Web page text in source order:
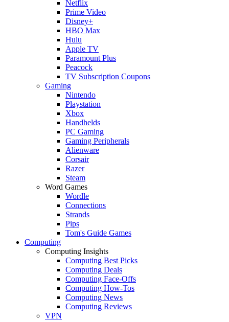
Netflix
Prime Video
Disney+
HBO Max
Hulu
Apple TV
Paramount Plus
Peacock
TV Subscription Coupons
Gaming
Nintendo
Playstation
Xbox
Handhelds
PC Gaming
Gaming Peripherals
Alienware
Corsair
Razer
Steam
Word Games
Wordle
Connections
Strands
Pips
Tom's Guide Games
Computing
Computing Insights
Computing Best Picks
Computing Deals
Computing Face-Offs
Computing How-Tos
Computing News
Computing Reviews
VPN